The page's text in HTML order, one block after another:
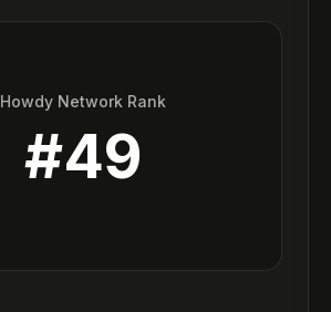
Howdy Network Rank
#49